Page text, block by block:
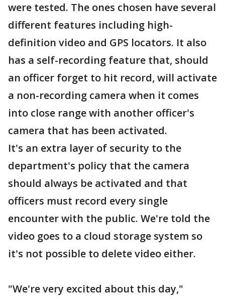
were tested. The ones chosen have several
different features including high-
definition video and GPS locators. It also
has a self-recording feature that, should
an officer forget to hit record, will activate
a non-recording camera when it comes
into close range with another officer's
camera that has been activated.
It's an extra layer of security to the
department's policy that the camera
should always be activated and that
officers must record every single
encounter with the public. We're told the
video goes to a cloud storage system so
it's not possible to delete video either.
"We're very excited about this day,"